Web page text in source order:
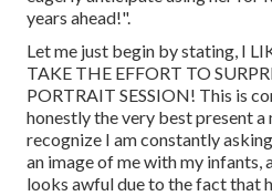
years ahead!".
Let me just begin by stating, I
TAKE THE EFFORT TO
PORTRAIT SESSION! This is
honestly the very best present
recognize I am constantly
an image of me with my infants,
looks awful due to the fact that